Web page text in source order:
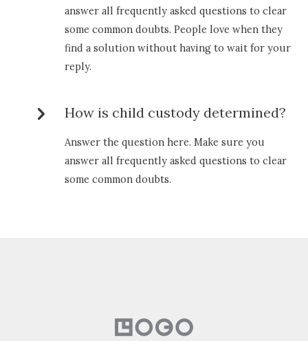
answer all frequently asked questions to clear
some common doubts. People love when they
find a solution without having to wait for your
reply.
How is child custody determined?
Answer the question here. Make sure you
answer all frequently asked questions to clear
some common doubts.